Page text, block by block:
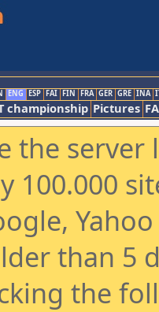
ENG ESP FAI FIN FRA GER GRE INA
championship Pictures
the
100.000
than 5
the